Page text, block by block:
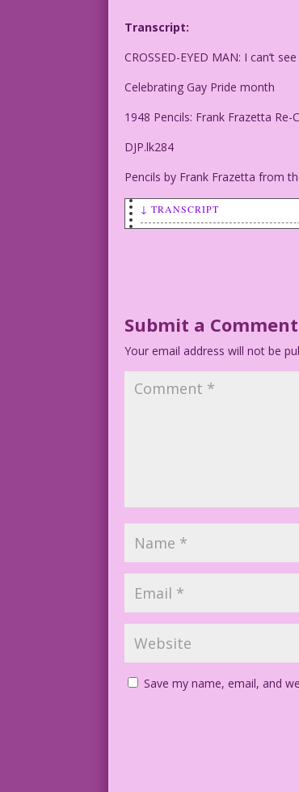
Transcript:
CROSSED-EYED MAN: I can’t
Celebrating Gay Pride month
1948 Pencils: Frank Frazetta
DJP.lk284
Pencils by Frank Frazetta from
↓ TRANSCRIPT
DJP.lk284
Pencils by Frank Frazetta
Submit a Comment
Your email address will not be
Save my name, email, and